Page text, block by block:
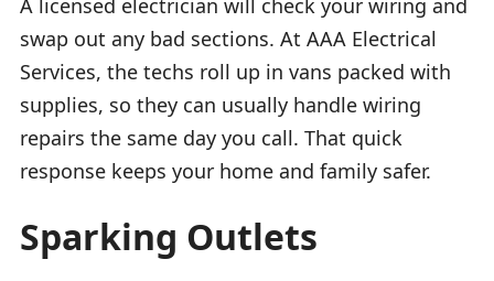
swap out any bad sections. At AAA Electrical
Services, the techs roll up in vans packed with
supplies, so they can usually handle wiring
repairs the same day you call. That quick
response keeps your home and family safer.
Sparking Outlets